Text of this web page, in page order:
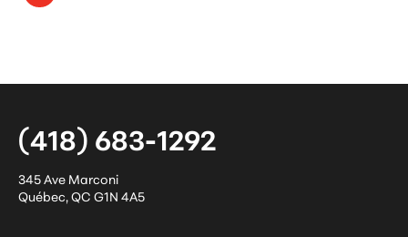
(418) 683-1292
345 Ave Marconi
Québec,QC G1N 4A5